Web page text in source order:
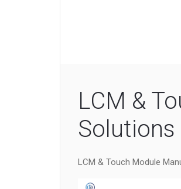
LCM &
Solutions
LCM & Touch Module